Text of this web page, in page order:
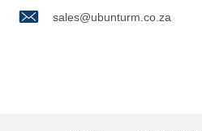
sales@ubunturm.co.za